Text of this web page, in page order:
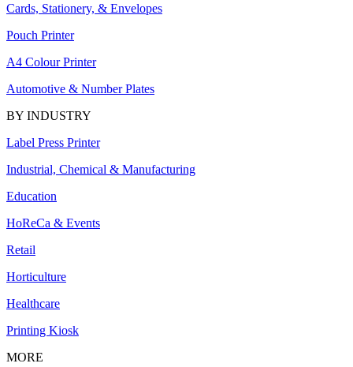
Cards, Stationery, & Envelopes
Pouch Printer
A4 Colour Printer
Automotive & Number Plates
BY INDUSTRY
Label Press Printer
Industrial, Chemical & Manufacturing
Education
HoReCa & Events
Retail
Horticulture
Healthcare
Printing Kiosk
MORE